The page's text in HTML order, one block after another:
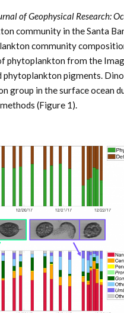
of Geophysical Research:
community in the Santa
community
phytoplankton from the
phytoplankton pigments.
group in the surface ocean
(Figure 1).